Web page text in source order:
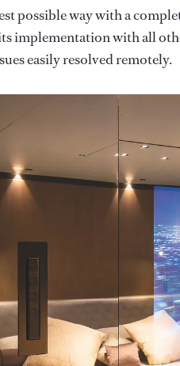
possible way with a
implementation with all
easily resolved remotely.